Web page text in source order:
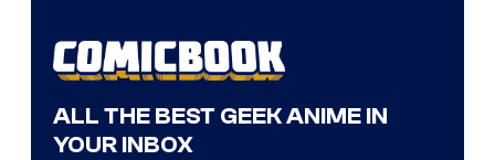
ALL THE BEST GEEK ANIME IN
YOUR INBOX